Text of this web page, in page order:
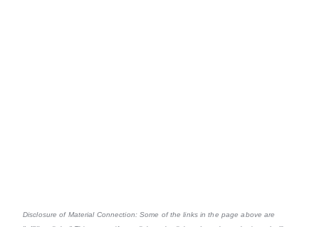
Disclosure of Material Connection: Some of the links in the page above are